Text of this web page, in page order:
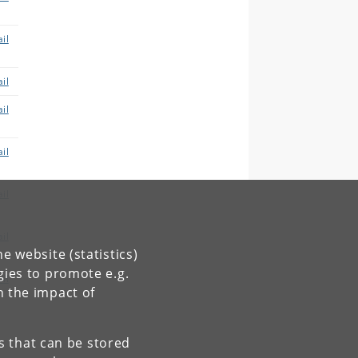
website (statistics)
to promote e.g.
the impact of
that can be stored